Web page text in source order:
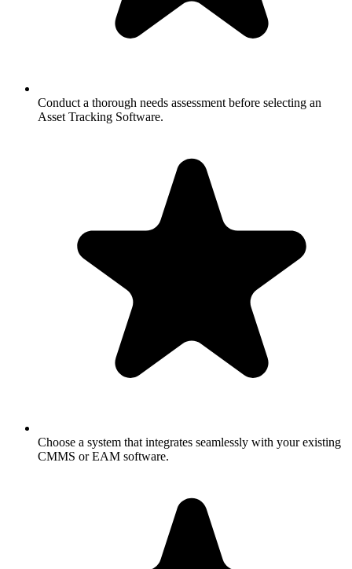
Conduct a thorough needs assessment before selecting an
Asset Tracking Software.
Choose a system that integrates seamlessly with your existing
CMMS or EAM software.